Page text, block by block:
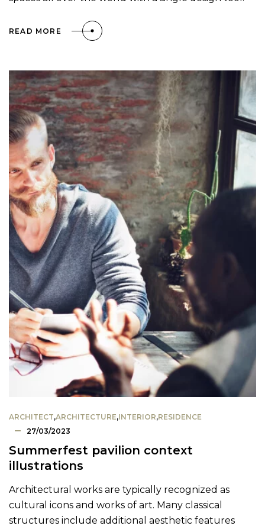
READ MORE
ARCHITECT,ARCHITECTURE,INTERIOR,RESIDENCE
27/03/2023
Summerfest pavilion context
illustrations
Architectural works are typically recognized as
cultural icons and works of art. Many classical
structures include additional aesthetic features